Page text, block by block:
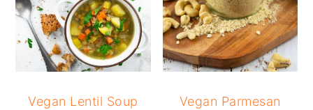
Vegan Lentil Soup
Vegan Parmesan